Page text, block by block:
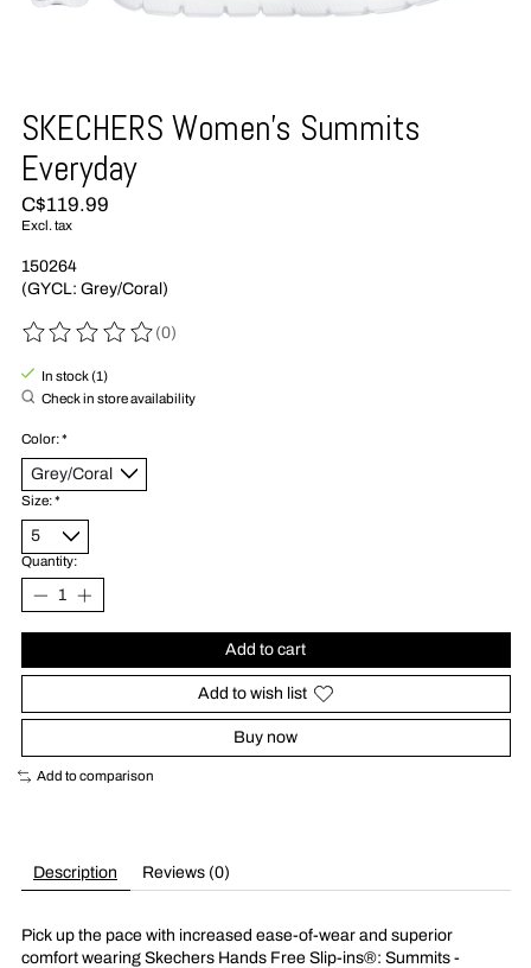
SKECHERS Women's Summits
Everyday
C$119.99
Excl. tax
150264
(GYCL: Grey/Coral)
The rating of this product is
(0)
In stock (1)
Check in store availability
Color:*
Size:*
Quantity:
Add to cart
Add to wish list
Buy now
Add to comparison
Description Reviews (0)
Pick up the pace with increased ease-of-wear and superior
comfort wearing Skechers Hands Free Slip-ins®: Summits -